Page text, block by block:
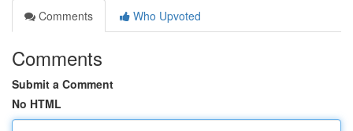
Comments
Who Upvoted
Comments
Submit a Comment
No HTML